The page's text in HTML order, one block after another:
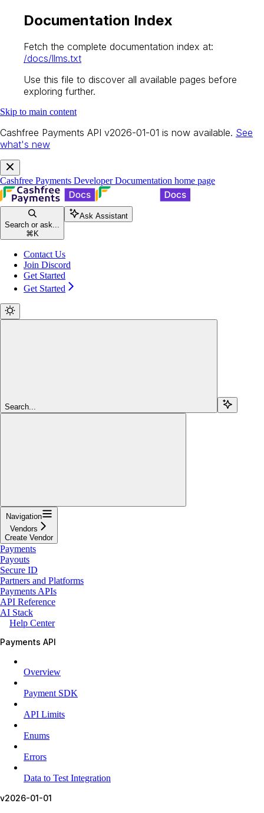
Documentation Index
Fetch the complete documentation index at:
/docs/llms.txt
Use this file to discover all available pages before
exploring further.
Skip to main content
Cashfree Payments API v2026-01-01 is now available. See
what's new
Cashfree Payments Developer Documentation home page
Search or ask...
⌘ K
Ask Assistant
Contact Us
Join Discord
Get Started
Get Started
Search...
Navigation
Vendors
Create Vendor
Payments
Payouts
Secure ID
Partners and Platforms
Payments APIs
API Reference
AI Stack
Help Center
Payments API
Overview
Payment SDK
API Limits
Enums
Errors
Data to Test Integration
v2026-01-01